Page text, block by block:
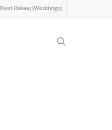
Reet Riwaaj (Weddings)